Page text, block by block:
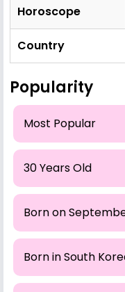
Horoscope
Country
Popularity
Most Popular
30 Years Old
Born on
Born in South